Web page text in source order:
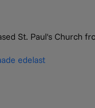
St. Paul's Church